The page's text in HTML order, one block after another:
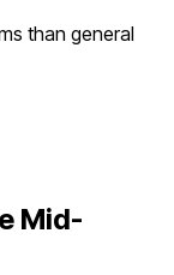
than general
Mid-